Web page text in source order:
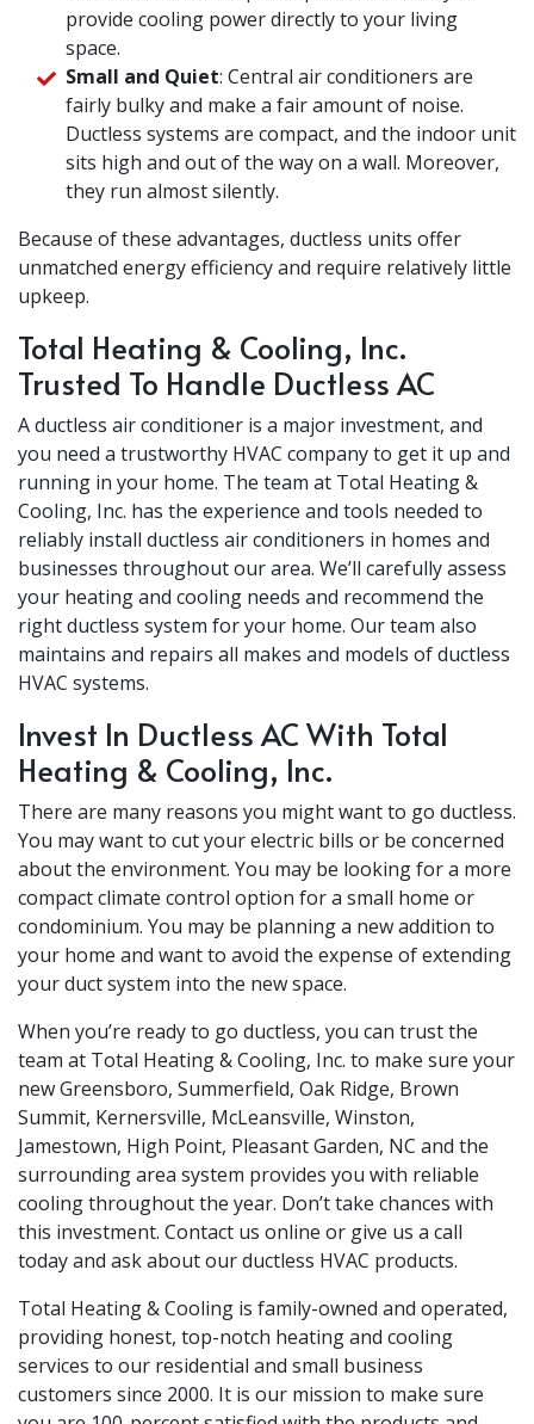
provide cooling power directly to your living
space.
Small and Quiet: Central air conditioners are
fairly bulky and make a fair amount of noise.
Ductless systems are compact, and the indoor unit
sits high and out of the way on a wall. Moreover,
they run almost silently.
Because of these advantages, ductless units offer
unmatched energy efficiency and require relatively little
upkeep.
Total Heating & Cooling, Inc.
Trusted To Handle Ductless AC
A ductless air conditioner is a major investment, and
you need a trustworthy HVAC company to get it up and
running in your home. The team at Total Heating &
Cooling, Inc. has the experience and tools needed to
reliably install ductless air conditioners in homes and
businesses throughout our area. We’ll carefully assess
your heating and cooling needs and recommend the
right ductless system for your home. Our team also
maintains and repairs all makes and models of ductless
HVAC systems.
Invest In Ductless AC With Total
Heating & Cooling, Inc.
There are many reasons you might want to go ductless.
You may want to cut your electric bills or be concerned
about the environment. You may be looking for a more
compact climate control option for a small home or
condominium. You may be planning a new addition to
your home and want to avoid the expense of extending
your duct system into the new space.
When you’re ready to go ductless, you can trust the
team at Total Heating & Cooling, Inc. to make sure your
new Greensboro, Summerfield, Oak Ridge, Brown
Summit, Kernersville, McLeansville, Winston,
Jamestown, High Point, Pleasant Garden, NC and the
surrounding area system provides you with reliable
cooling throughout the year. Don’t take chances with
this investment. Contact us online or give us a call
today and ask about our ductless HVAC products.
Total Heating & Cooling is family-owned and operated,
providing honest, top-notch heating and cooling
services to our residential and small business
customers since 2000. It is our mission to make sure